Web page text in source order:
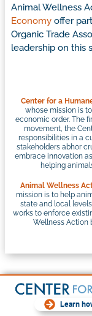
Animal Wellness
Economy offer
Organic Trade
leadership on this
Center for a
whose mission is
economic order. The
movement, the
responsibilities in a
stakeholders abhor
embrace innovation
helping
Animal Wellness
mission is to help
state and local
works to enforce
Wellness Action
Learn